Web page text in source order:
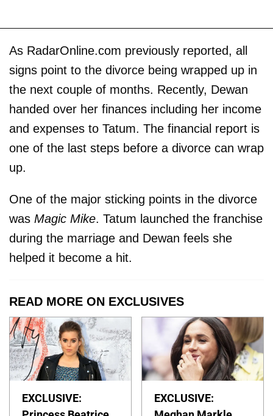
As RadarOnline.com previously reported, all
signs point to the divorce being wrapped up in
the next couple of months. Recently, Dewan
handed over her finances including her income
and expenses to Tatum. The financial report is
one of the last steps before a divorce can wrap
up.
One of the major sticking points in the divorce
was Magic Mike. Tatum launched the franchise
during the marriage and Dewan feels she
helped it become a hit.
READ MORE ON EXCLUSIVES
EXCLUSIVE:
EXCLUSIVE: